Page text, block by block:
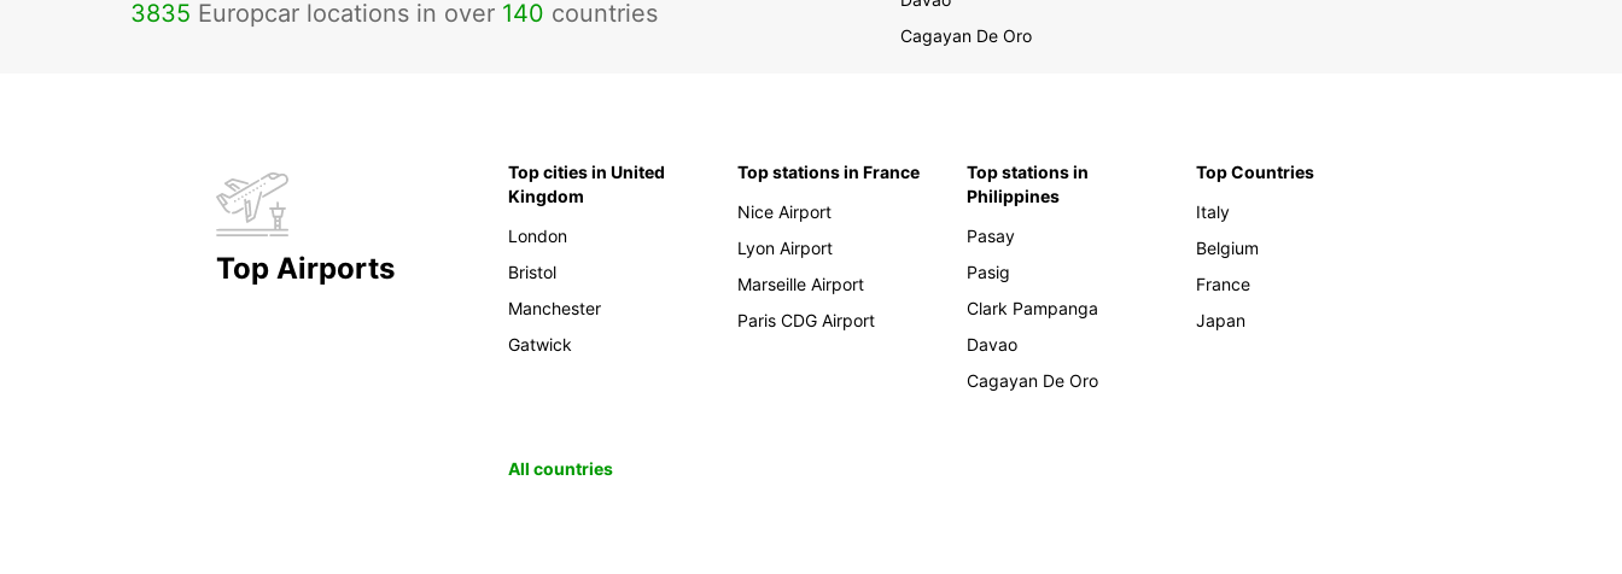
3835 Europcar locations in over 140 countries
Cagayan De Oro
Top Airports
Top cities in United
Kingdom
London
Bristol
Manchester
Gatwick
Top stations in France
Nice Airport
Lyon Airport
Marseille Airport
Paris CDG Airport
Top stations in
Philippines
Pasay
Pasig
Clark Pampanga
Davao
Cagayan De Oro
Top Countries
Italy
Belgium
France
Japan
All countries